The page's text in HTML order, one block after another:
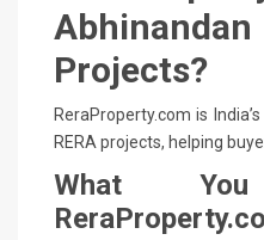
Projects?
ReraProperty.com is
RERA projects, helping
What